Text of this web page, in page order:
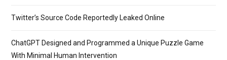
Twitter’s Source Code Reportedly Leaked Online
ChatGPT Designed and Programmed a Unique Puzzle Game
With Minimal Human Intervention